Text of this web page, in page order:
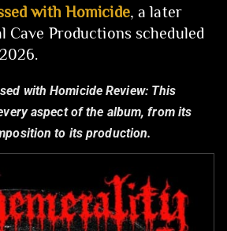
with Homicide, a later
Cave Productions scheduled
with Homicide Review:This
aspect of the album, from its
to its production.